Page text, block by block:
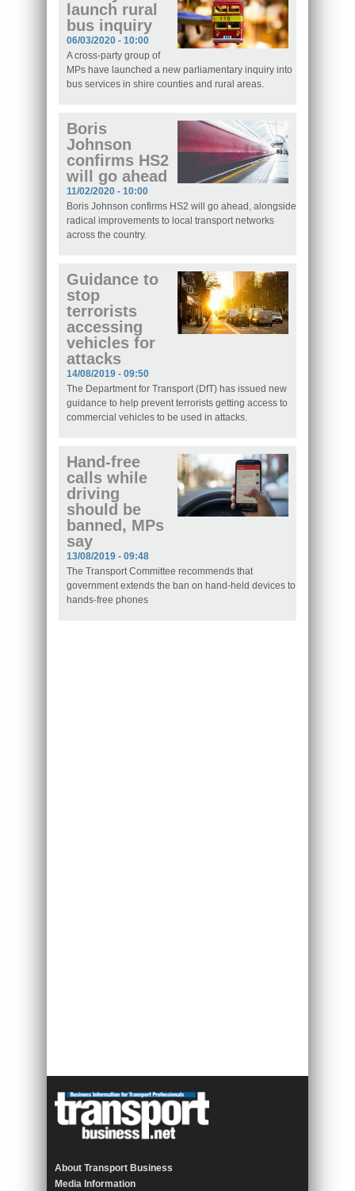
launch rural
bus inquiry
06/03/2020 - 10:00
A cross-party group of
MPs have launched a new parliamentary inquiry into
bus services in shire counties and rural areas.
Boris
Johnson
confirms HS2
will go ahead
11/02/2020 - 10:00
Boris Johnson confirms HS2 will go ahead, alongside
radical improvements to local transport networks
across the country.
Guidance to
stop
terrorists
accessing
vehicles for
attacks
14/08/2019 - 09:50
The Department for Transport (DfT) has issued new
guidance to help prevent terrorists getting access to
commercial vehicles to be used in attacks.
Hand-free
calls while
driving
should be
banned, MPs
say
13/08/2019 - 09:48
The Transport Committee recommends that
government extends the ban on hand-held devices to
hands-free phones
About Transport Business
Media Information